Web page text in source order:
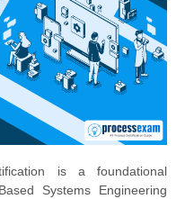
is a foundational
Systems Engineering